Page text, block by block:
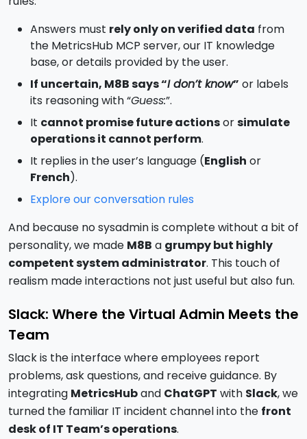
Answers must rely only on verified data from
the MetricsHub MCP server, our IT knowledge
base, or details provided by the user.
If uncertain, M8B says “I don’t know” or labels
its reasoning with “Guess:”.
It cannot promise future actionsorsimulate
operations it cannot perform.
It replies in the user’s language (English or
French).
Explore our conversation rules
And because no sysadmin is complete without a bit of
personality, we made M8B a grumpy but highly
competent system administrator. This touch of
realism made interactions not just useful but also fun.
Slack: Where the Virtual Admin Meets the
Team
Slack is the interface where employees report
problems, ask questions, and receive guidance. By
integrating MetricsHuband ChatGPT with Slack, we
turned the familiar IT incident channel into the front
desk of IT Team’s operations.